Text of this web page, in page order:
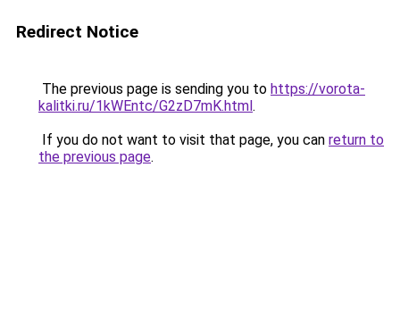
Redirect Notice
The previous page is sending you to https://vorota-
kalitki.ru/1kWEntc/G2zD7mK.html.
If you do not want to visit that page, you can return to
the previous page.